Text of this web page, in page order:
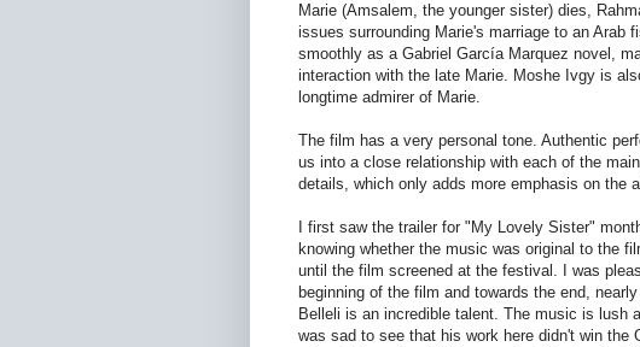
Marie (Amsalem, the younger sister) dies,
issues surrounding Marie's marriage to an Arab
smoothly as a Gabriel García Marquez novel,
interaction with the late Marie. Moshe Ivgy is
longtime admirer of Marie.
The film has a very personal tone. Authentic
us into a close relationship with each of the
details, which only adds more emphasis on the
I first saw the trailer for "My Lovely Sister"
knowing whether the music was original to the
until the film screened at the festival. I was
beginning of the film and towards the end,
Belleli is an incredible talent. The music is lush
was sad to see that his work here didn't win